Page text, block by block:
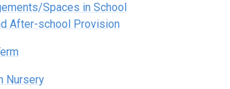
Spaces in School
After-school Provision
Nursery